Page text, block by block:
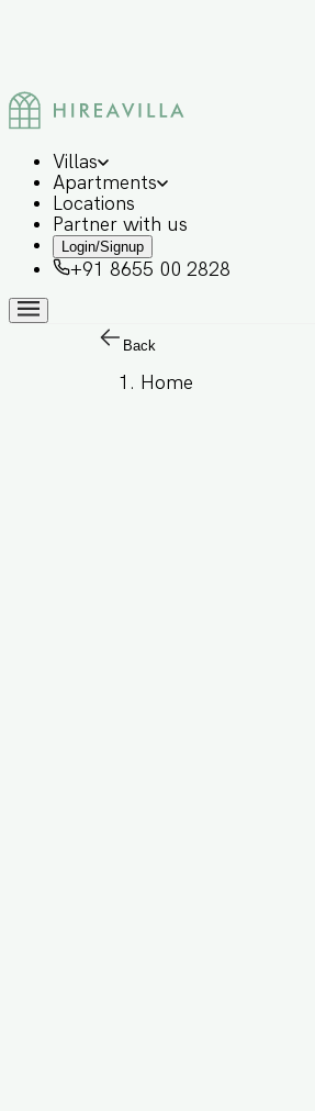
Villas
Apartments
Locations
Partner with us
Login/Signup
+91 8655 00 2828
Back
Home